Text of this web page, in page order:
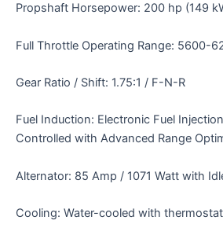
Propshaft Horsepower: 200 hp (149
Full Throttle Operating Range: 5600-
Gear Ratio / Shift: 1.75:1 / F-N-R
Fuel Induction: Electronic Fuel
Controlled with Advanced Range
Alternator: 85 Amp / 1071 Watt with
Cooling: Water-cooled with thermostat